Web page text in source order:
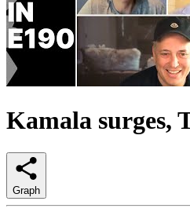
Kamala surges,
Graph